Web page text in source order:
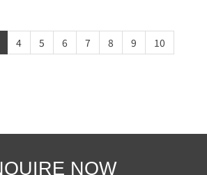
4 5 6 7 8 9
10
NOW